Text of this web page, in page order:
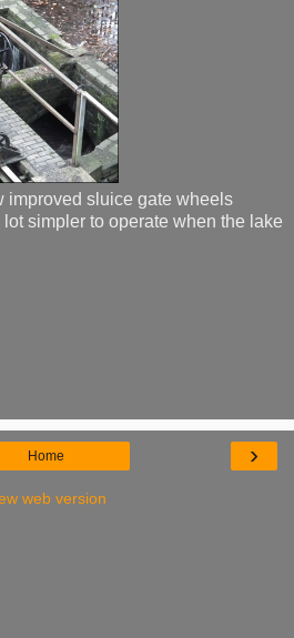
improved sluice gate wheels
simpler to operate when the lake
›
Home
web version